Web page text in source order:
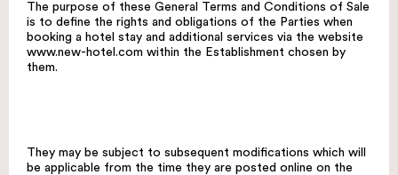
The purpose of these General Terms and Conditions of Sale
is to define the rights and obligations of the Parties when
booking a hotel stay and additional services via the website
www.new-hotel.com within the Establishment chosen by
them.
They may be subject to subsequent modifications which will
be applicable from the time they are posted online on the